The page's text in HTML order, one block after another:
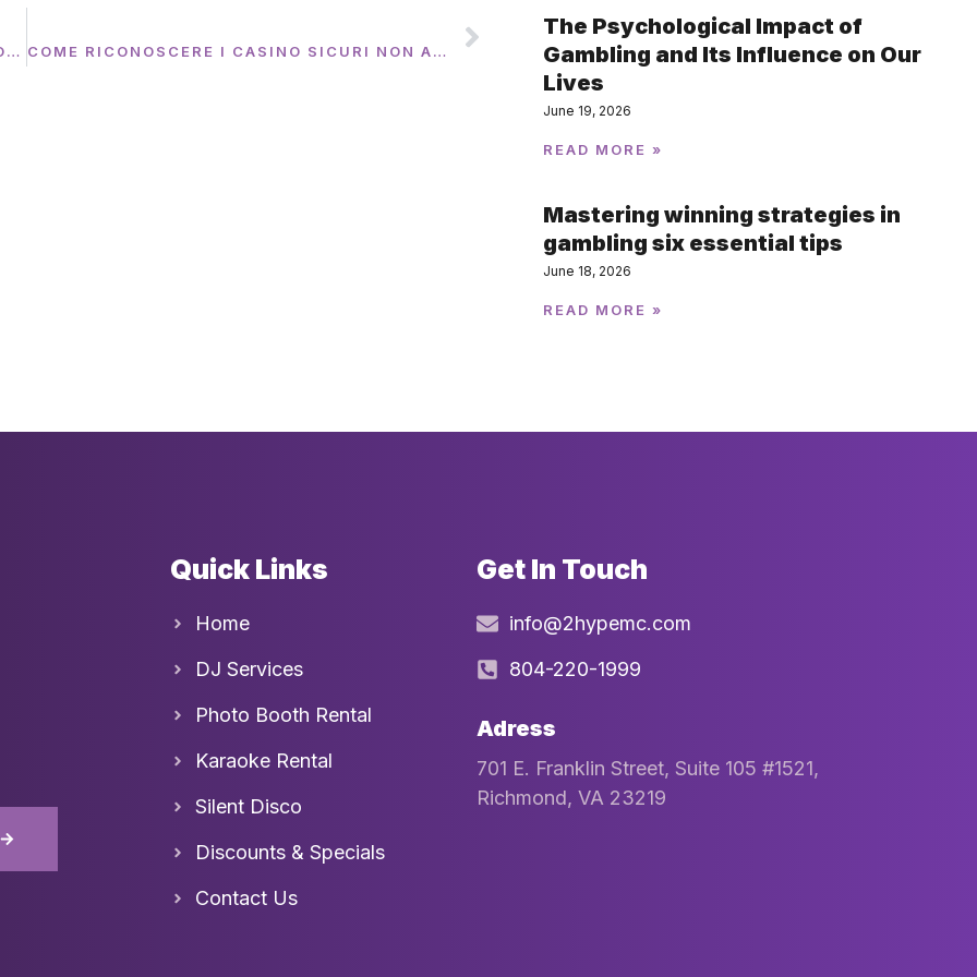
THE FOUNDING OF YOUTUBE A SHORT HISTORY COME RICONOSCERE I CASINO SICURI NON AAMS CON AUTORIZZAZIONI INTERNAZIONALI CONTROLLATE
The Psychological Impact of
Gambling and Its Influence on Our
Lives
June 19, 2026
READ MORE »
Mastering winning strategies in
gambling six essential tips
June 18, 2026
READ MORE »
Quick Links
Home
DJ Services
Photo Booth Rental
Karaoke Rental
Silent Disco
Discounts & Specials
Contact Us
Get In Touch
info@2hypemc.com
804-220-1999
Adress
701 E. Franklin Street, Suite 105 #1521,
Richmond, VA 23219